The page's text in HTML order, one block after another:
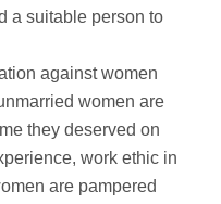
a suitable person to
against women
women are
they deserved on
work ethic in
are pampered